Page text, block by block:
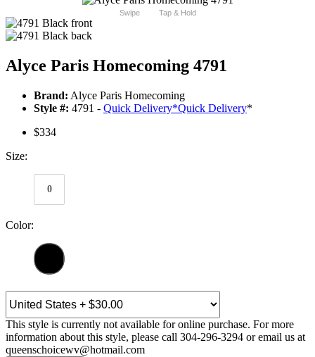
Swipe Tap & Hold
Alyce Paris Homecoming 4791
Brand: Alyce Paris Homecoming
Style #: 4791 - Quick Delivery*Quick Delivery*
$334
Size:
0
Color:
This style is currently not available for online purchase. For more
information about this style, please call 304-296-3294 or email us at
queenschoicewv@hotmail.com